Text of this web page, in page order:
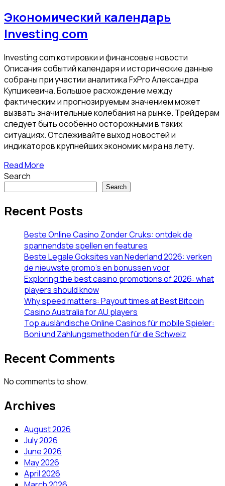
Экономический календарь
Investing com
Investing com котировки и финансовые новости
Описания событий календаря и исторические данные
собраны при участии аналитика FxPro Александра
Купцикевича. Большое расхождение между
фактическим и прогнозируемым значением может
вызвать значительные колебания на рынке. Трейдерам
следует быть особенно осторожными в таких
ситуациях. Отслеживайте выход новостей и
индикаторов крупнейших экономик мира на лету.
Read More
Search
Search
Recent Posts
Beste Online Casino Zonder Cruks: ontdek de
spannendste spellen en features
Beste Legale Goksites van Nederland 2026: verken
de nieuwste promo’s en bonussen voor
Exploring the best casino promotions of 2026: what
players should know
Why speed matters: Payout times at Best Bitcoin
Casino Australia for AU players
Top ausländische Online Casinos für mobile Spieler:
Boni und Zahlungsmethoden für die Schweiz
Recent Comments
No comments to show.
Archives
August 2026
July 2026
June 2026
May 2026
April 2026